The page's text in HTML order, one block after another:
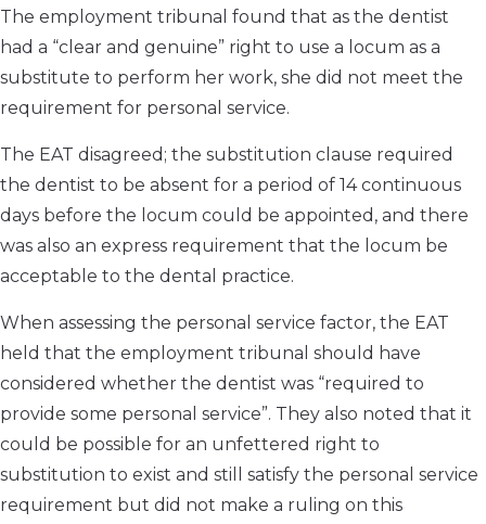
The employment tribunal found that as the dentist
had a “clear and genuine” right to use a locum as a
substitute to perform her work, she did not meet the
requirement for personal service.
The EAT disagreed; the substitution clause required
the dentist to be absent for a period of 14 continuous
days before the locum could be appointed, and there
was also an express requirement that the locum be
acceptable to the dental practice.
When assessing the personal service factor, the EAT
held that the employment tribunal should have
considered whether the dentist was “required to
provide some personal service”. They also noted that it
could be possible for an unfettered right to
substitution to exist and still satisfy the personal service
requirement but did not make a ruling on this